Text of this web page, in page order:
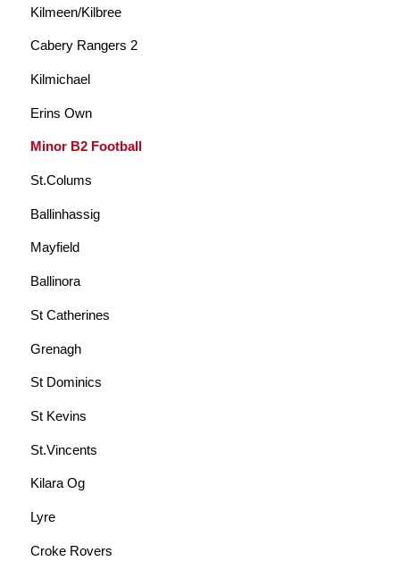
Kilmeen/Kilbree
Cabery Rangers 2
Kilmichael
Erins Own
Minor B2 Football
St.Colums
Ballinhassig
Mayfield
Ballinora
St Catherines
Grenagh
St Dominics
St Kevins
St.Vincents
Kilara Og
Lyre
Croke Rovers